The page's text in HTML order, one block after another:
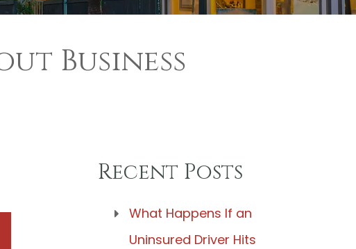
Business
Recent Posts
What Happens If an
Uninsured Driver Hits